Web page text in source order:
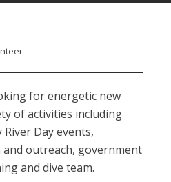
for energetic new
of activities including
Day events,
outreach, government
and dive team.